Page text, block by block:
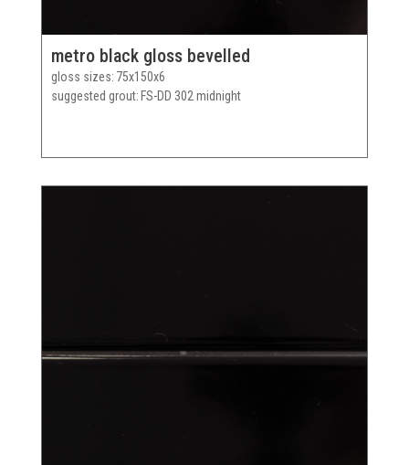
metro black gloss bevelled
gloss sizes 75x150x6
suggested grout FS-DD 302 midnight